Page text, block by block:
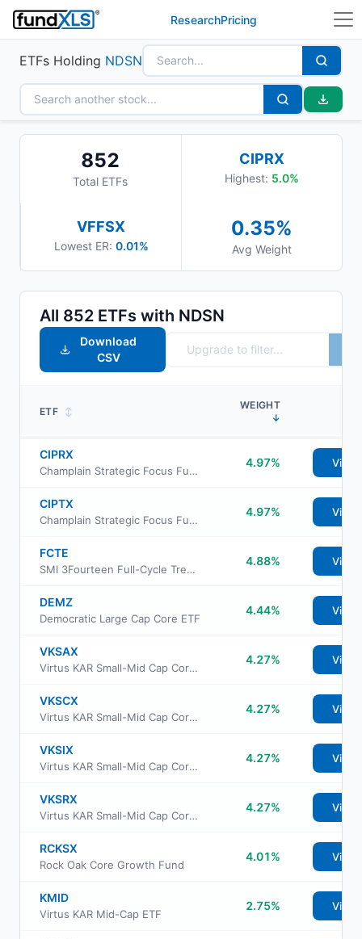
ResearchPricing
ETFs Holding NDSN
852
Total ETFs
CIPRX
Highest: 5.0%
VFFSX
Lowest ER: 0.01%
0.35%
Avg Weight
All 852 ETFs with NDSN
Download
CSV
ETF ↕
WEIGHT
↓
CIPRX
Champlain Strategic Focus Fund Advisor Class
4.97% View
CIPTX
Champlain Strategic Focus Fund Institutional Class
4.97% View
FCTE
SMI 3Fourteen Full-Cycle Trend ETF
4.88% View
DEMZ
Democratic Large Cap Core ETF
4.44% View
VKSAX
Virtus KAR Small-Mid Cap Core Fund Class A
4.27% View
VKSCX
Virtus KAR Small-Mid Cap Core Fund Class C
4.27% View
VKSIX
Virtus KAR Small-Mid Cap Core Fund Class I
4.27% View
VKSRX
Virtus KAR Small-Mid Cap Core Fund Class R6
4.27% View
RCKSX
Rock Oak Core Growth Fund
4.01% View
KMID
Virtus KAR Mid-Cap ETF
2.75% View